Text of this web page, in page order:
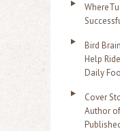
Bird
Help
Daily
Cover
Author